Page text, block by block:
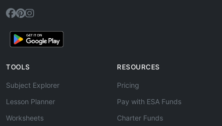
TOOLS
Subject Explorer
Lesson Planner
Worksheets
RESOURCES
Pricing
Pay with ESA Funds
Charter Funds